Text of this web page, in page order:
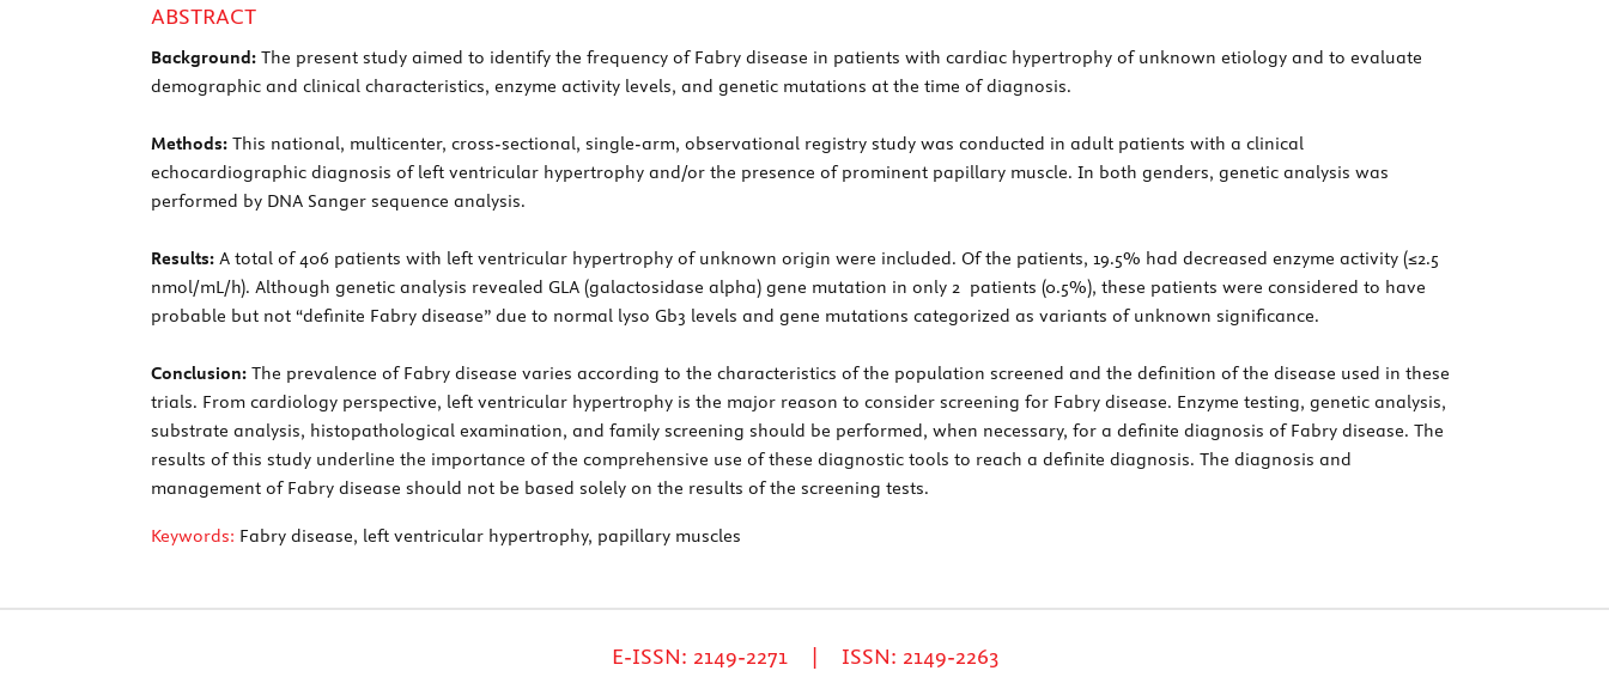
ABSTRACT
Background: The present study aimed to identify the frequency of Fabry disease in patients with cardiac hypertrophy of unknown etiology and to evaluate
demographic and clinical characteristics, enzyme activity levels, and genetic mutations at the time of diagnosis.
Methods: This national, multicenter, cross-sectional, single-arm, observational registry study was conducted in adult patients with a clinical
echocardiographic diagnosis of left ventricular hypertrophy and/or the presence of prominent papillary muscle. In both genders, genetic analysis was
performed by DNA Sanger sequence analysis.
Results: A total of 406 patients with left ventricular hypertrophy of unknown origin were included. Of the patients, 19.5% had decreased enzyme activity (≤2.5
nmol/mL/h). Although genetic analysis revealed GLA (galactosidase alpha) gene mutation in only 2 patients (0.5%), these patients were considered to have
probable but not “definite Fabry disease” due to normal lyso Gb3 levels and gene mutations categorized as variants of unknown significance.
Conclusion: The prevalence of Fabry disease varies according to the characteristics of the population screened and the definition of the disease used in these
trials. From cardiology perspective, left ventricular hypertrophy is the major reason to consider screening for Fabry disease. Enzyme testing, genetic analysis,
substrate analysis, histopathological examination, and family screening should be performed, when necessary, for a definite diagnosis of Fabry disease. The
results of this study underline the importance of the comprehensive use of these diagnostic tools to reach a definite diagnosis. The diagnosis and
management of Fabry disease should not be based solely on the results of the screening tests.
Keywords: Fabry disease, left ventricular hypertrophy, papillary muscles
E-ISSN: 2149-2271 | ISSN: 2149-2263